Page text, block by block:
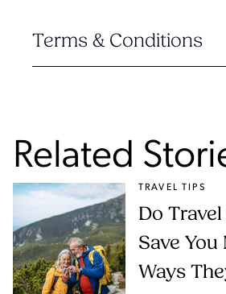
Terms & Conditions
Related
TRAVEL TIPS
Do
Save You
Ways